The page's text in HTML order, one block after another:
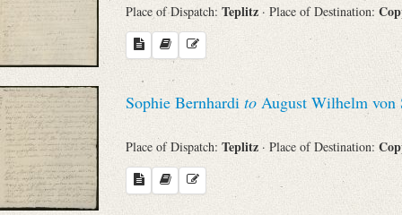
Place of Dispatch: Teplitz · Place of Destination:
Sophie Bernhardi toAugust Wilhelm von
Place of Dispatch: Teplitz · Place of Destination: